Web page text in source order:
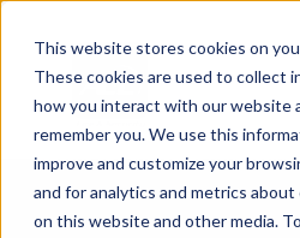
This website stores cookies on
These cookies are used to collect
how you interact with our website
remember you. We use this
improve and customize your
and for analytics and metrics
on this website and other media.